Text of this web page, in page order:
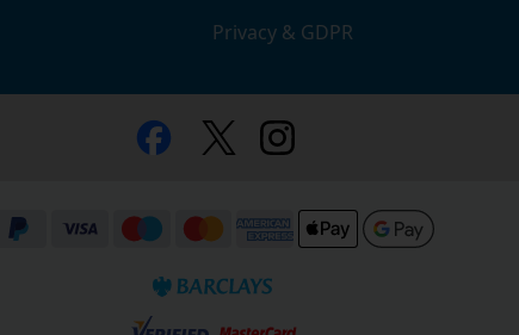
Privacy & GDPR